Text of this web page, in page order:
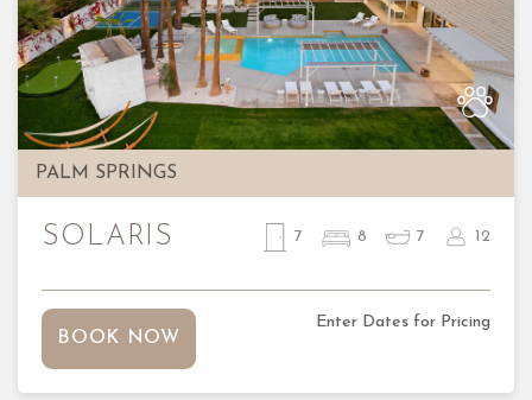
PALM SPRINGS
Previous
SOLARIS 7 8 7 12
BOOK NOW
Enter Dates for Pricing